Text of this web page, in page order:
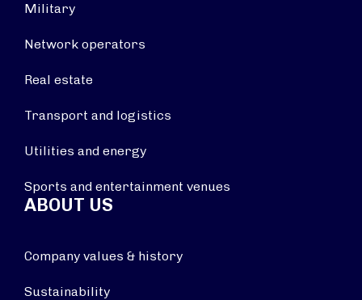
Military
Network operators
Real estate
Transport and logistics
Utilities and energy
Sports and entertainment venues
ABOUT US
Company values & history
Sustainability